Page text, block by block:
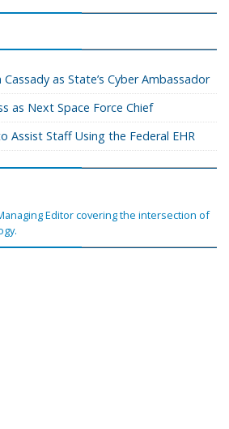
as State’s Cyber Ambassador
as Next Space Force Chief
Assist Staff Using the Federal EHR
Editor covering the intersection of